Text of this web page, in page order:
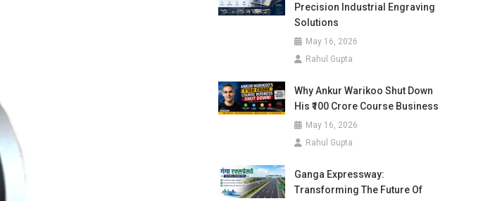
Precision Industrial Engraving
Solutions
May 16, 2026
Rahul Gupta
Why Ankur Warikoo Shut Down
His ₹100 Crore Course Business
May 16, 2026
Rahul Gupta
Ganga Expressway:
Transforming The Future Of